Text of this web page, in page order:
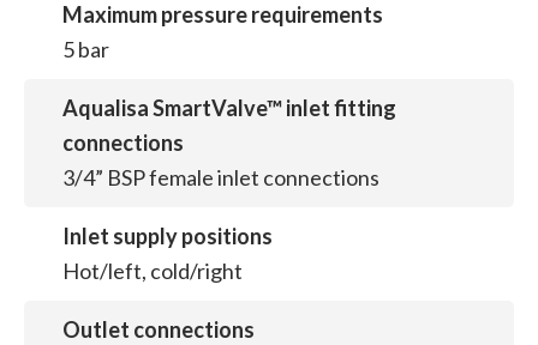
Maximum pressure requirements
5 bar
Aqualisa SmartValve™ inlet fitting
connections
3/4” BSP female inlet connections
Inlet supply positions
Hot/left, cold/right
Outlet connections